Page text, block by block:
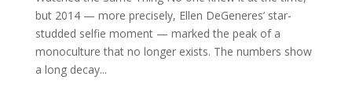
but 2014 — more precisely, Ellen DeGeneres’ star-
studded selfie moment — marked the peak of a
monoculture that no longer exists. The numbers show
a long decay...